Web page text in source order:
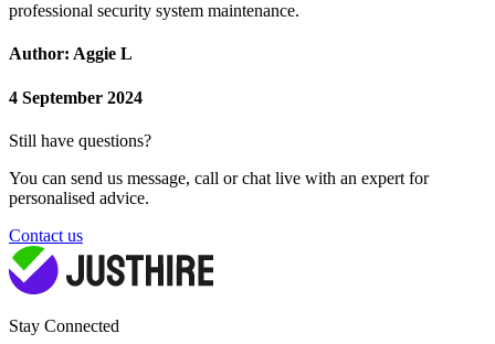
professional security system maintenance.
Author: Aggie L
4 September 2024
Still have questions?
You can send us message, call or chat live with an expert for
personalised advice.
Contact us
Stay Connected